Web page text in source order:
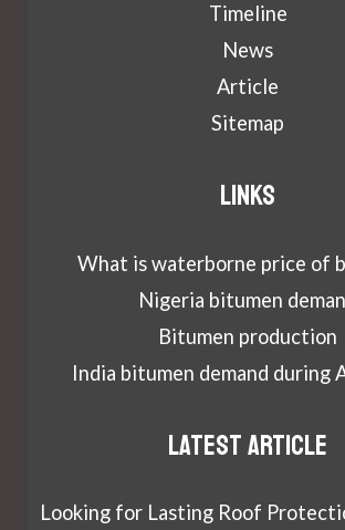
Timeline
News
Article
Sitemap
Links
What is waterborne price of
Nigeria bitumen
Bitumen production
India bitumen demand during
Latest article
Looking for Lasting Roof